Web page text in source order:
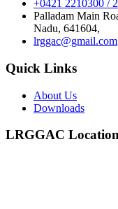
+0421 2210300 /
Palladam Main
Nadu, 641604,
lrggac@gmail.com
Quick Links
About Us
Downloads
LRGGAC